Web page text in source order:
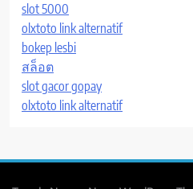
slot 5000
olxtoto link alternatif
bokep lesbi
สล็อต
slot gacor gopay
olxtoto link alternatif